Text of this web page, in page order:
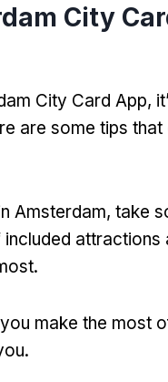
City
City Card App,
are some tips that
Amsterdam, take
attractions
.
make the most
.